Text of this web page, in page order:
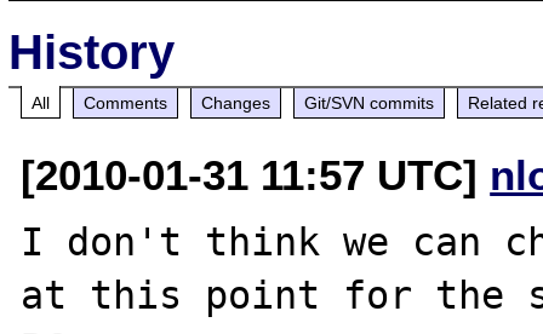
History
All Comments Changes Git/SVN commits Related
[2010-01-31 11:57 UTC]
I don't think we can
at this point for the